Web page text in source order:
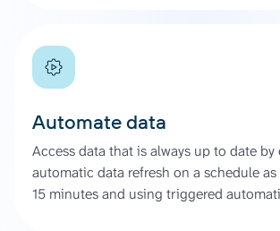
Automate data
Access data that is always up to date
automatic data refresh on a schedule as
15 minutes and using triggered